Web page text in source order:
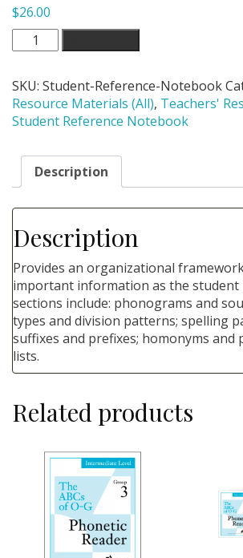
$26.00
Student
Reference
quantity
SKU: Student-Reference-Notebook
Resource Materials (All), Teachers'
Student Reference Notebook
Description
Description
Provides an organizational
important information as the student
sections include: phonograms and
types and division patterns; spelling
suffixes and prefixes; homonyms and
lists.
Related products